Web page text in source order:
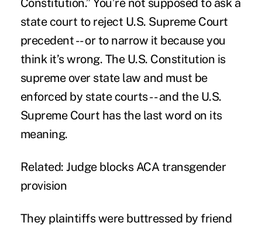
Constitution.” You’re not supposed to ask a
state court to reject U.S. Supreme Court
precedent -- or to narrow it because you
think it’s wrong. The U.S. Constitution is
supreme over state law and must be
enforced by state courts -- and the U.S.
Supreme Court has the last word on its
meaning.
Related:Judge blocks ACA transgender
provision
They plaintiffs were buttressed by friend